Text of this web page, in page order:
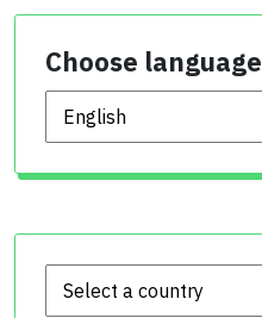
Choose language
Choose language